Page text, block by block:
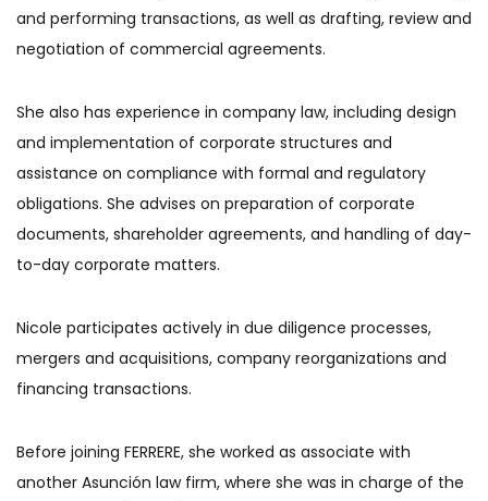
and performing transactions, as well as drafting, review and
negotiation of commercial agreements.
She also has experience in company law, including design
and implementation of corporate structures and
assistance on compliance with formal and regulatory
obligations. She advises on preparation of corporate
documents, shareholder agreements, and handling of day-
to-day corporate matters.
Nicole participates actively in due diligence processes,
mergers and acquisitions, company reorganizations and
financing transactions.
Before joining FERRERE, she worked as associate with
another Asunción law firm, where she was in charge of the